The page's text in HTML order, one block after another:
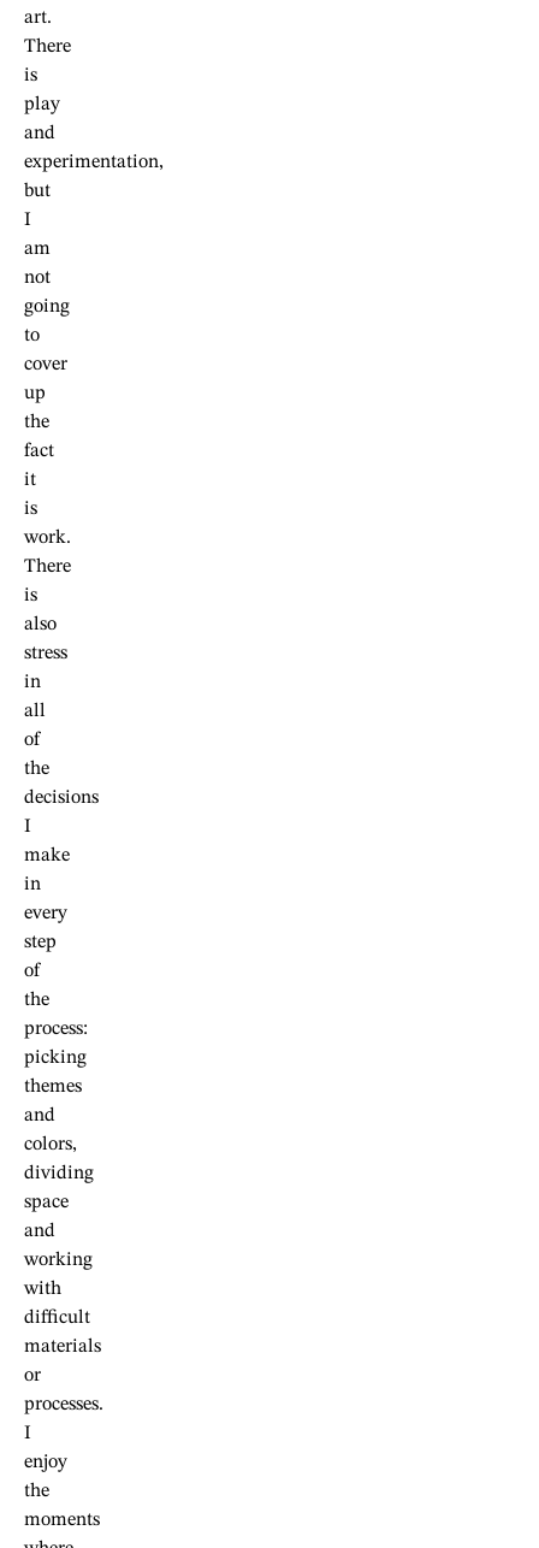
art.
There
is
play
and
experimentation,
but
I
am
not
going
to
cover
up
the
fact
it
is
work.
There
is
also
stress
in
all
of
the
decisions
I
make
in
every
step
of
the
process:
picking
themes
and
colors,
dividing
space
and
working
with
difficult
materials
or
processes.
I
enjoy
the
moments